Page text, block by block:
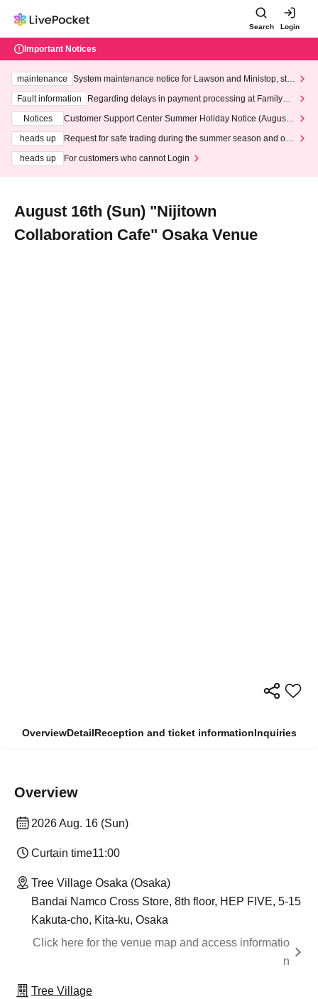
Search Login
Important Notices
maintenance
System maintenance notice for Lawson and Ministop, star
ting at 3:00 AM on Wednesday (Wed)
Fault information
Regarding delays in payment processing at FamilyMa
Notices
Customer Support Center Summer Holiday Notice (August 1
heads up
Request for safe trading during the summer season and our
heads up
For customers who cannot Login
August 16th (Sun) "Nijitown
Collaboration Cafe" Osaka Venue
OverviewDetailReception and ticket informationInquiries
Overview
2026 Aug. 16 (Sun)
Curtain time11:00
Tree Village Osaka (Osaka)
Bandai Namco Cross Store, 8th floor, HEP FIVE, 5-15
Kakuta-cho, Kita-ku, Osaka
Click here for the venue map and access informatio
n
Tree Village